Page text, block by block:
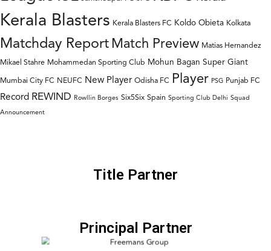
Kerala Blasters Kerala Blasters FC Koldo Obieta Kolkata
Matchday Report Match Preview Matias Hernandez
Mikael Stahre Mohammedan Sporting Club Mohun Bagan Super Giant
Mumbai City FC NEUFC New Player Odisha FC Player PSG Punjab FC
Record REWIND Rowllin Borges Six5Six Spain Sporting Club Delhi Squad
Announcement
Title Partner
Principal Partner